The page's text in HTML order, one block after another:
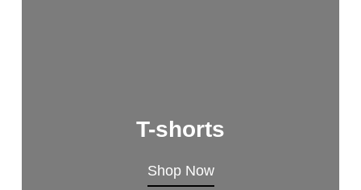
T-shorts
Shop Now